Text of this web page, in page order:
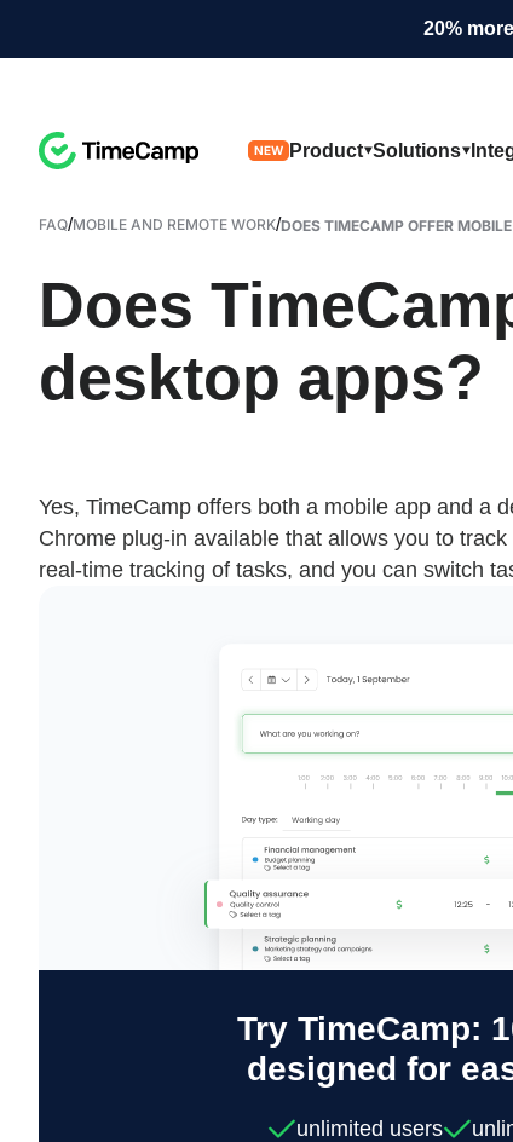
20%
NEW Product Solutions
FAQ/MOBILE AND REMOTE WORK/DOES TIMECAMP OFFER
Does
desktop apps?
Yes, TimeCamp offers both a mobile app and a
Chrome plug-in available that allows you to
real-time tracking of tasks, and you can switch
Try TimeCamp:
designed for
unlimited users